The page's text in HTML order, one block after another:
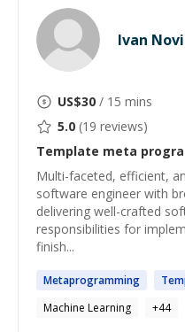
Ivan
US$30 / 15 mins
5.0 (19 reviews)
Template meta
Multi-faceted, efficient,
software engineer with
delivering well-crafted
responsibilities for
finish...
Metaprogramming
Machine Learning
+44